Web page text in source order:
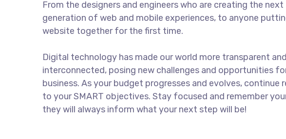
From the designers and engineers who are creating the next
generation of web and mobile experiences, to anyone
website together for the first time.
Digital technology has made our world more transparent and
interconnected, posing new challenges and opportunities
business. As your budget progresses and evolves, continue
to your SMART objectives. Stay focused and remember
they will always inform what your next step will be!